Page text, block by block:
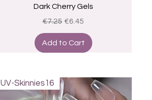
Quick View
Dark Cherry Gels
Regular Price
€7.25 Sale Price
€6.45
Add to Cart
UV-Skinnies16